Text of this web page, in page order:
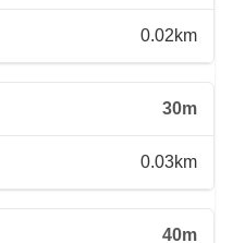
0.02km
30m
0.03km
40m